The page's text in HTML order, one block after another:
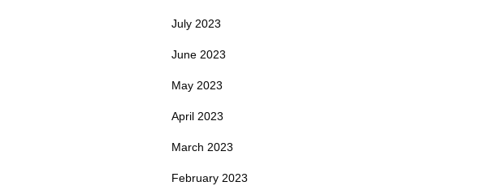
July 2023
June 2023
May 2023
April 2023
March 2023
February 2023